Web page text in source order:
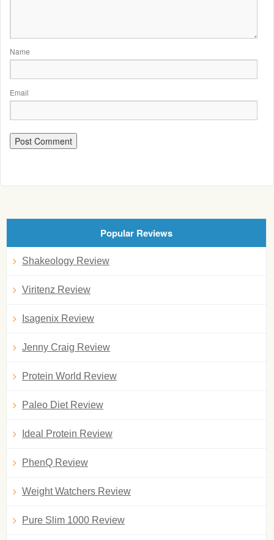
Name
Email
Popular Reviews
Shakeology Review
Viritenz Review
Isagenix Review
Jenny Craig Review
Protein World Review
Paleo Diet Review
Ideal Protein Review
PhenQ Review
Weight Watchers Review
Pure Slim 1000 Review